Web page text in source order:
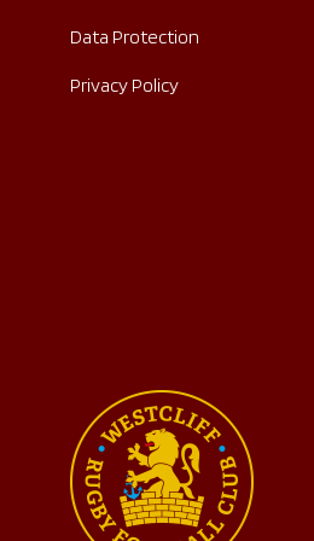
Data Protection
Privacy Policy